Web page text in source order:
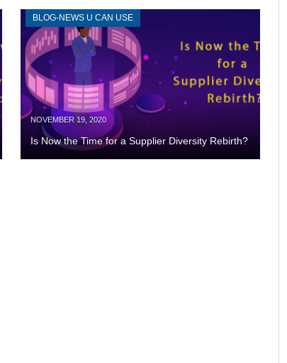
BLOG-NEWS U CAN USE
NOVEMBER 19, 2020
Is Now the Time for a Supplier Diversity Rebirth?